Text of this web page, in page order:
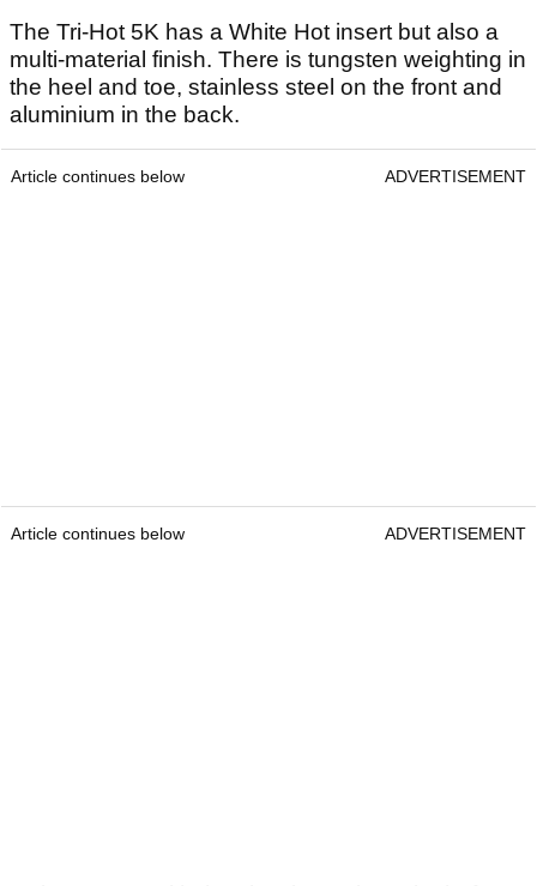
The Tri-Hot 5K has a White Hot insert but also a
multi-material finish. There is tungsten weighting in
the heel and toe, stainless steel on the front and
aluminium in the back.
Article continues below ADVERTISEMENT
Article continues below ADVERTISEMENT